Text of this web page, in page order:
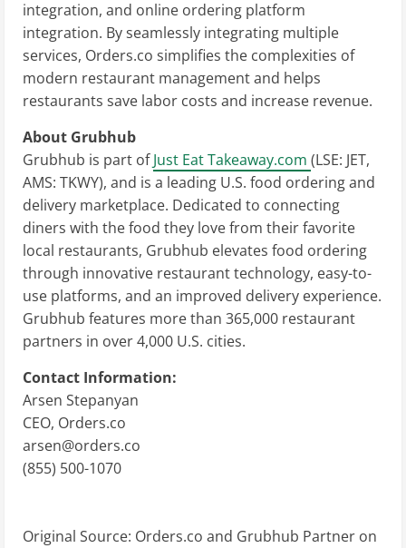
integration, and online ordering platform
integration. By seamlessly integrating multiple
services, Orders.co simplifies the complexities of
modern restaurant management and helps
restaurants save labor costs and increase revenue.
About Grubhub
Grubhub is part ofJust Eat Takeaway.com (LSE: JET,
AMS: TKWY), and is a leading U.S. food ordering and
delivery marketplace. Dedicated to connecting
diners with the food they love from their favorite
local restaurants, Grubhub elevates food ordering
through innovative restaurant technology, easy-to-
use platforms, and an improved delivery experience.
Grubhub features more than 365,000 restaurant
partners in over 4,000 U.S. cities.
Contact Information:
Arsen Stepanyan
CEO, Orders.co
arsen@orders.co
(855) 500-1070
Original Source: Orders.co and Grubhub Partner on